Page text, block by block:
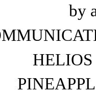
by
HELIOS